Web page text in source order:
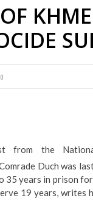
0
from the
Duch was
35 years in prison
19 years, writes